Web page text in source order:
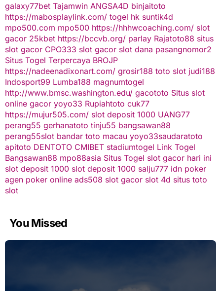
galaxy77bet Tajamwin ANGSA4D binjaitoto
https://mabosplaylink.com/ togel hk suntik4d
mpo500.com mpo500 https://hhhwcoaching.com/ slot
gacor 25kbet https://bccvb.org/ parlay Rajatoto88 situs
slot gacor CPO333 slot gacor slot dana pasangnomor2
Situs Togel Terpercaya BROJP
https://nadeenadixonart.com/ grosir188 toto slot judi188
Indosport99 Lumba188 magnumtogel
http://www.bmsc.washington.edu/ gacototo Situs slot
online gacor yoyo33 Rupiahtoto cuk77
https://mujur505.com/ slot deposit 1000 UANG77
perang55 gerhanatoto tinju55 bangsawan88
perang55slot bandar toto macau yoyo33saudaratoto
apitoto DENTOTO CMIBET stadiumtogel Link Togel
Bangsawan88 mpo88asia Situs Togel slot gacor hari ini
slot deposit 1000 slot deposit 1000 salju777 idn poker
agen poker online ads508 slot gacor slot 4d situs toto
slot
You Missed